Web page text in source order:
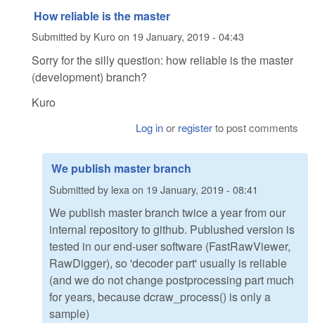
How reliable is the master
Submitted by Kuroon 19 January, 2019 - 04:43
Sorry for the silly question: how reliable is the master
(development) branch?
Kuro
Log inor registerto post comments
We publish master branch
Submitted by lexa on 19 January, 2019 - 08:41
We publish master branch twice a year from our
internal repository to github. Publushed version is
tested in our end-user software (FastRawViewer,
RawDigger), so 'decoder part' usually is reliable
(and we do not change postprocessing part much
for years, because dcraw_process() is only a
sample)